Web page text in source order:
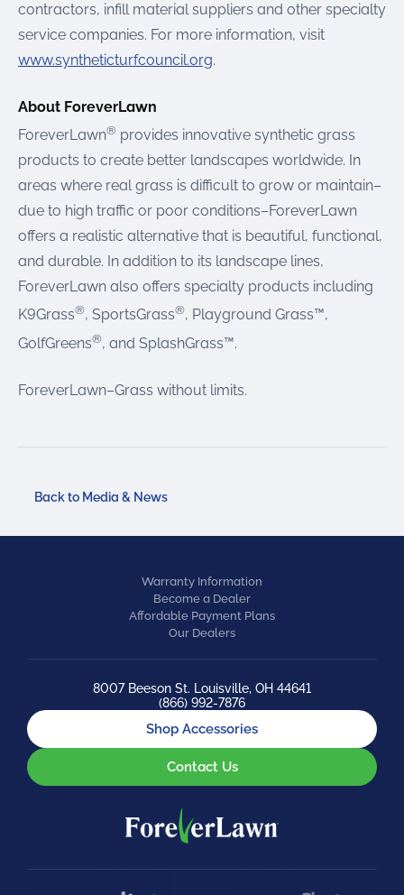
contractors, infill material suppliers and other specialty
service companies. For more information, visit
www.syntheticturfcouncil.org.
About ForeverLawn
ForeverLawn® provides innovative synthetic grass
products to create better landscapes worldwide. In
areas where real grass is difficult to grow or maintain–
due to high traffic or poor conditions–ForeverLawn
offers a realistic alternative that is beautiful, functional,
and durable. In addition to its landscape lines,
ForeverLawn also offers specialty products including
K9Grass®, SportsGrass®, Playground Grass™,
GolfGreens®, and SplashGrass™.
ForeverLawn–Grass without limits.
Back to Media & News
Warranty Information
Become a Dealer
Affordable Payment Plans
Our Dealers
8007 Beeson St. Louisville, OH 44641
(866) 992-7876
Shop Accessories
Contact Us